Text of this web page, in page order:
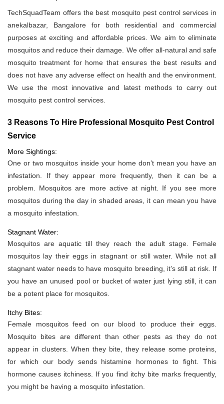
TechSquadTeam offers the best mosquito pest control services in
anekalbazar, Bangalore for both residential and commercial
purposes at exciting and affordable prices. We aim to eliminate
mosquitos and reduce their damage. We offer all-natural and safe
mosquito treatment for home that ensures the best results and
does not have any adverse effect on health and the environment.
We use the most innovative and latest methods to carry out
mosquito pest control services.
3 Reasons To Hire Professional Mosquito Pest Control
Service
More Sightings:
One or two mosquitos inside your home don’t mean you have an
infestation. If they appear more frequently, then it can be a
problem. Mosquitos are more active at night. If you see more
mosquitos during the day in shaded areas, it can mean you have
a mosquito infestation.
Stagnant Water:
Mosquitos are aquatic till they reach the adult stage. Female
mosquitos lay their eggs in stagnant or still water. While not all
stagnant water needs to have mosquito breeding, it’s still at risk. If
you have an unused pool or bucket of water just lying still, it can
be a potent place for mosquitos.
Itchy Bites:
Female mosquitos feed on our blood to produce their eggs.
Mosquito bites are different than other pests as they do not
appear in clusters. When they bite, they release some proteins,
for which our body sends histamine hormones to fight. This
hormone causes itchiness. If you find itchy bite marks frequently,
you might be having a mosquito infestation.